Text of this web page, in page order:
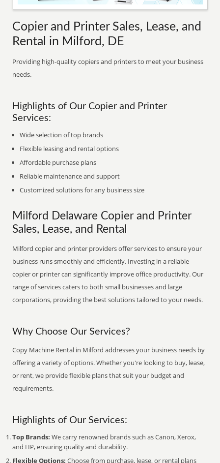
Copier and Printer Sales, Lease, and
Rental in Milford, DE
Providing high-quality copiers and printers to meet your business
needs.
Highlights of Our Copier and Printer
Services:
Wide selection of top brands
Flexible leasing and rental options
Affordable purchase plans
Reliable maintenance and support
Customized solutions for any business size
Milford Delaware Copier and Printer
Sales, Lease, and Rental
Milford copier and printer providers offer services to ensure your
business runs smoothly and efficiently. Investing in a reliable
copier or printer can significantly improve office productivity. Our
range of services caters to both small businesses and large
corporations, providing the best solutions tailored to your needs.
Why Choose Our Services?
Copy Machine Rental in Milford addresses your business needs by
offering a variety of options. Whether you're looking to buy, lease,
or rent, we provide flexible plans that suit your budget and
requirements.
Highlights of Our Services:
Top Brands: We carry renowned brands such as Canon, Xerox,
and HP, ensuring quality and durability.
Flexible Options: Choose from purchase, lease, or rental plans